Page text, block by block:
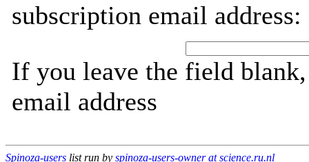
subscription email address:
If you leave the field
email address
Spinoza-users list run by spinoza-users-owner at science.ru.nl